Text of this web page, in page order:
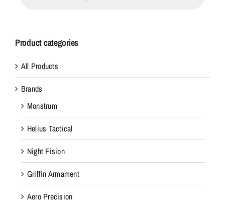
Product categories
All Products
Brands
Monstrum
Helius Tactical
Night Fision
Griffin Armament
Aero Precision